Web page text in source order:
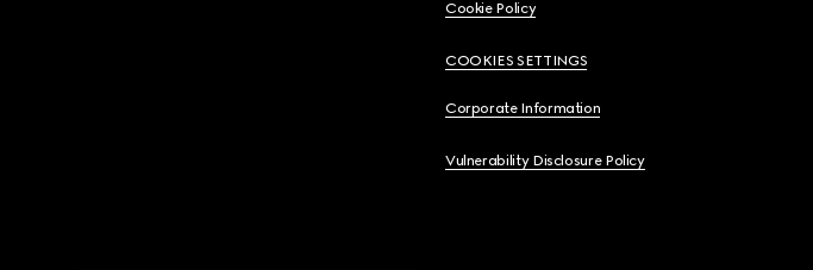
Cookie Policy
COOKIES SETTINGS
Corporate Information
Vulnerability Disclosure Policy